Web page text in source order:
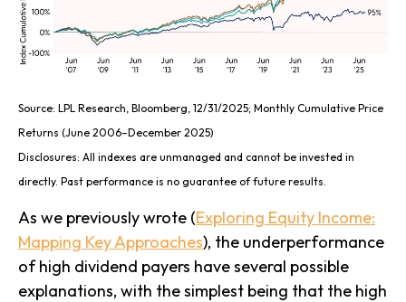
Source: LPL Research, Bloomberg, 12/31/2025; Monthly Cumulative Price
Returns (June 2006–December 2025)
Disclosures: All indexes are unmanaged and cannot be invested in
directly. Past performance is no guarantee of future results.
As we previously wrote (Exploring Equity Income:
Mapping Key Approaches), the underperformance
of high dividend payers have several possible
explanations, with the simplest being that the high